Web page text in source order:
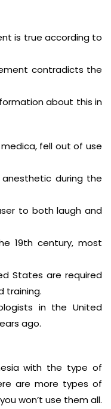
according to
the
about this in
medica, fell out of use
during the
to both laugh and
19th century, most
States are required
training.
in the United
ago.
with the type of
are more types of
won’t use them all.